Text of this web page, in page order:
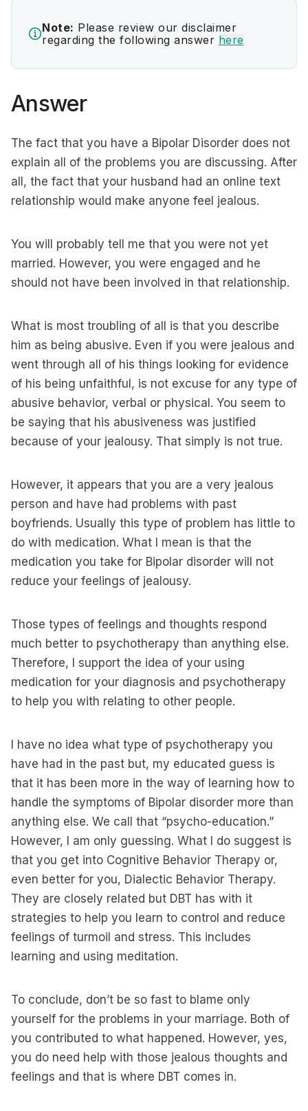
Note: Please review our disclaimer
regarding the following answer here
Answer
The fact that you have a Bipolar Disorder does not
explain all of the problems you are discussing. After
all, the fact that your husband had an online text
relationship would make anyone feel jealous.
You will probably tell me that you were not yet
married. However, you were engaged and he
should not have been involved in that relationship.
What is most troubling of all is that you describe
him as being abusive. Even if you were jealous and
went through all of his things looking for evidence
of his being unfaithful, is not excuse for any type of
abusive behavior, verbal or physical. You seem to
be saying that his abusiveness was justified
because of your jealousy. That simply is not true.
However, it appears that you are a very jealous
person and have had problems with past
boyfriends. Usually this type of problem has little to
do with medication. What I mean is that the
medication you take for Bipolar disorder will not
reduce your feelings of jealousy.
Those types of feelings and thoughts respond
much better to psychotherapy than anything else.
Therefore, I support the idea of your using
medication for your diagnosis and psychotherapy
to help you with relating to other people.
I have no idea what type of psychotherapy you
have had in the past but, my educated guess is
that it has been more in the way of learning how to
handle the symptoms of Bipolar disorder more than
anything else. We call that “psycho-education.”
However, I am only guessing. What I do suggest is
that you get into Cognitive Behavior Therapy or,
even better for you, Dialectic Behavior Therapy.
They are closely related but DBT has with it
strategies to help you learn to control and reduce
feelings of turmoil and stress. This includes
learning and using meditation.
To conclude, don’t be so fast to blame only
yourself for the problems in your marriage. Both of
you contributed to what happened. However, yes,
you do need help with those jealous thoughts and
feelings and that is where DBT comes in.